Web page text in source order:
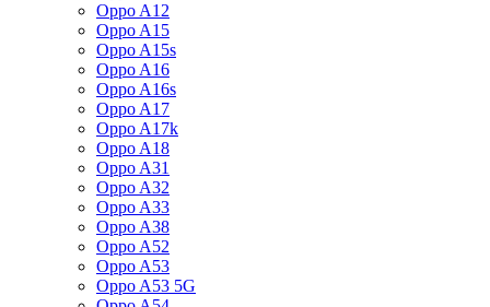
Oppo A12
Oppo A15
Oppo A15s
Oppo A16
Oppo A16s
Oppo A17
Oppo A17k
Oppo A18
Oppo A31
Oppo A32
Oppo A33
Oppo A38
Oppo A52
Oppo A53
Oppo A53 5G